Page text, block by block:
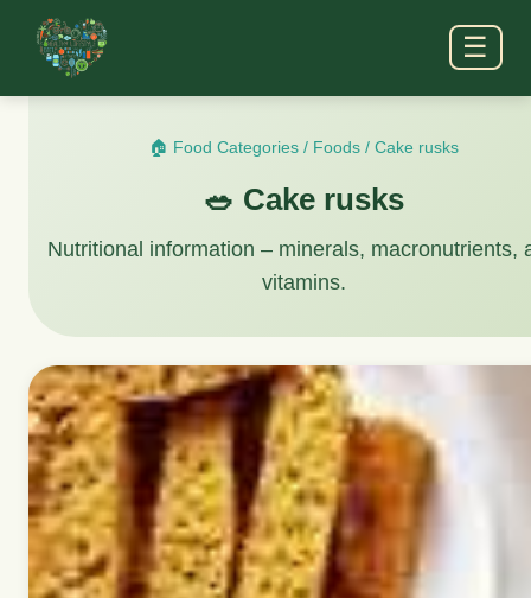
☰
🏠 Food Categories/ Foods/ Cake rusks
🥗 Cake rusks
Nutritional information – minerals, macronutrients,
vitamins.